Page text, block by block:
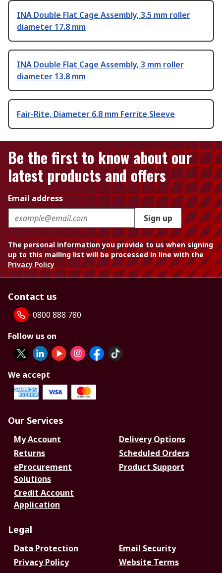
INA Double Flat Cage Assembly, 3.5 mm roller
diameter 17.8 mm
INA Double Flat Cage Assembly, 3 mm roller
diameter 13.8 mm
Fair-Rite, Diameter 6.8 mm Ferrite Sleeve
Be the first to know about our
latest products and offers
Email address
Sign up
The personal information you provide to us when signing
up to this mailing list will be processed in line with the
Privacy Policy
Contact us
0800 888 780
Follow us on
We accept
Our Services
My Account
Delivery Options
Returns
Scheduled Orders
eProcurement
Solutions
Product Support
Credit Account
Application
Legal
Data Protection
Email Security
Privacy Policy
Website Terms